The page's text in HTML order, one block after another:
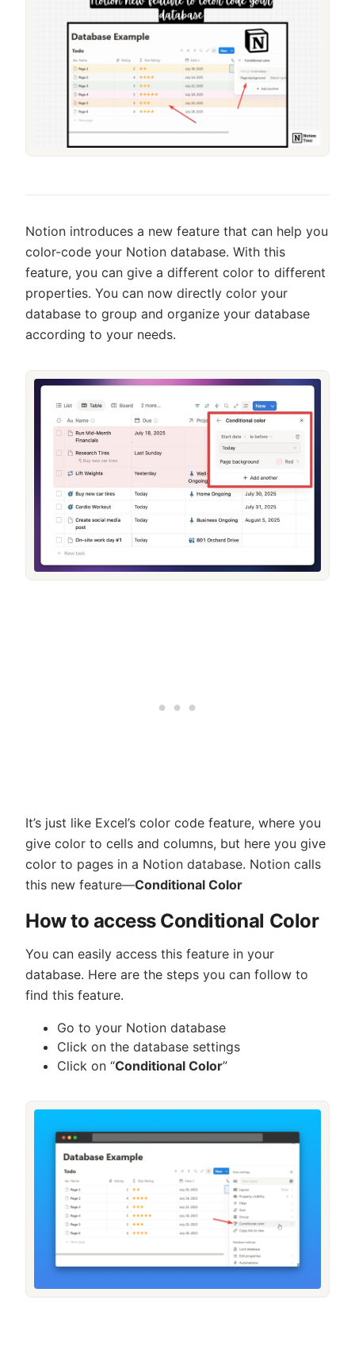
Notion introduces a new feature that can help you
color-code your Notion database. With this
feature, you can give a different color to different
properties. You can now directly color your
database to group and organize your database
according to your needs.
It’s just like Excel’s color code feature, where you
give color to cells and columns, but here you give
color to pages in a Notion database. Notion calls
this new feature—Conditional Color
How to access Conditional Color
You can easily access this feature in your
database. Here are the steps you can follow to
find this feature.
Go to your Notion database
Click on the database settings
Click on “Conditional Color”